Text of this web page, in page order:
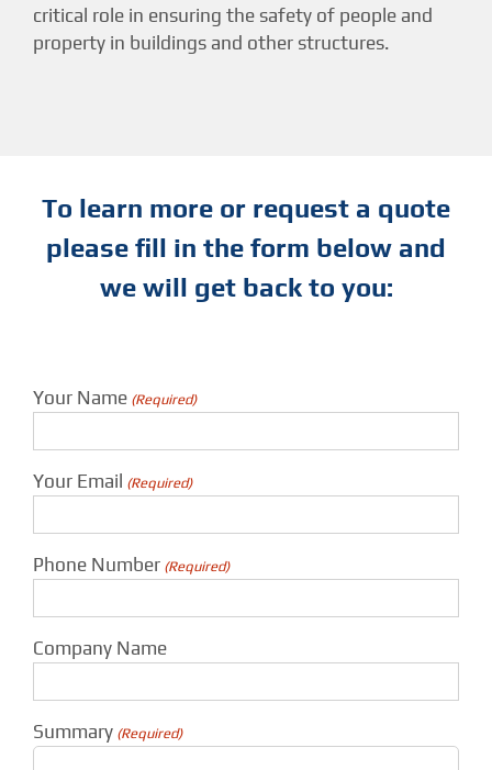
critical role in ensuring the safety of people and
property in buildings and other structures.
To learn more or request a quote
please fill in the form below and
we will get back to you:
Your Name (Required)
Your Email (Required)
Phone Number (Required)
Company Name
Summary (Required)